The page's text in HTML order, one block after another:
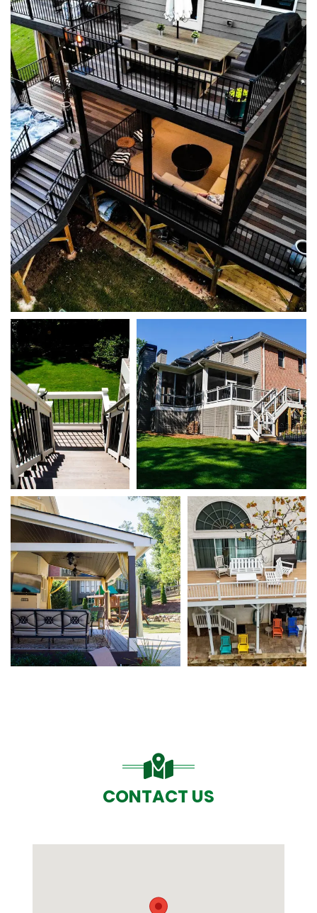
CONTACT US